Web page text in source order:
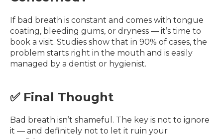
If bad breath is constant and comes with tongue
coating, bleeding gums, or dryness — it’s time to
book a visit. Studies show that in 90% of cases, the
problem starts right in the mouth and is easily
managed by a dentist or hygienist.
✅ Final Thought
Bad breath isn’t shameful. The key is not to ignore
it — and definitely not to let it ruin your